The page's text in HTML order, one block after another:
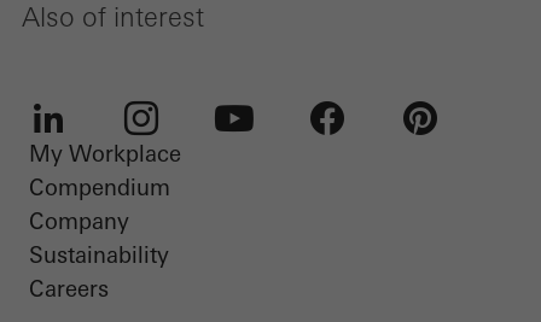
Also of interest
LinkedIn Instagram
My Workplace
Compendium
Company
Sustainability
Careers